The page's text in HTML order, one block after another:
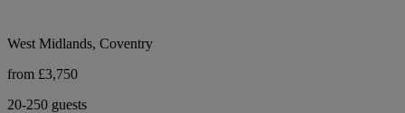
West Midlands, Coventry
from £3,750
20-250 guests